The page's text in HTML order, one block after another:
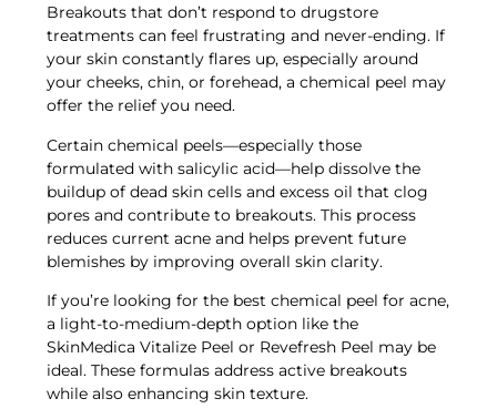
Breakouts that don’t respond to drugstore
treatments can feel frustrating and never-ending. If
your skin constantly flares up, especially around
your cheeks, chin, or forehead, a chemical peel may
offer the relief you need.
Certain chemical peels—especially those
formulated with salicylic acid—help dissolve the
buildup of dead skin cells and excess oil that clog
pores and contribute to breakouts. This process
reduces current acne and helps prevent future
blemishes by improving overall skin clarity.
If you’re looking for the best chemical peel for acne,
a light-to-medium-depth option like the
SkinMedica Vitalize Peel or Revefresh Peel may be
ideal. These formulas address active breakouts
while also enhancing skin texture.